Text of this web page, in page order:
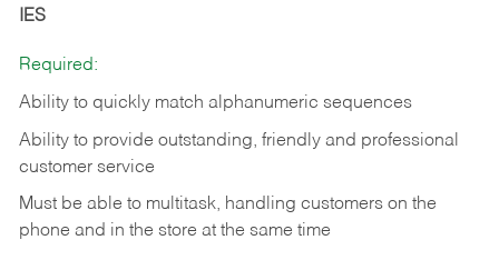
IES
Required:
Ability to quickly match alphanumeric sequences
Ability to provide outstanding, friendly and professional
customer service
Must be able to multitask, handling customers on the
phone and in the store at the same time